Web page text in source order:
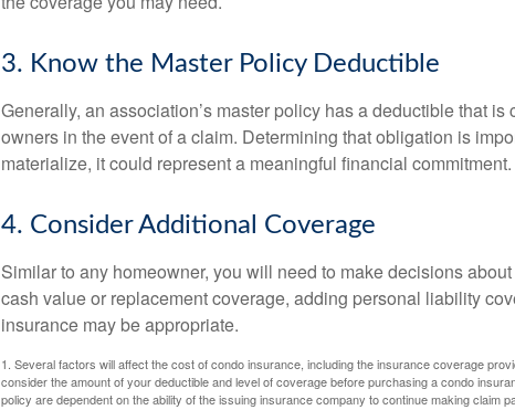
3. Know the Master Policy Deductible
Generally, an association’s master policy has a deductible that
owners in the event of a claim. Determining that obligation is
materialize, it could represent a meaningful financial commitment.
4. Consider Additional Coverage
Similar to any homeowner, you will need to make decisions
cash value or replacement coverage, adding personal liability
insurance may be appropriate.
1. Several factors will affect the cost of condo insurance, including the insurance coverage
consider the amount of your deductible and level of coverage before purchasing a condo
policy are dependent on the ability of the issuing insurance company to continue making claim